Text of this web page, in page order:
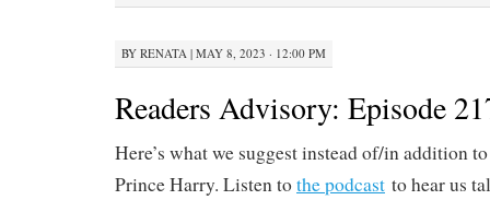
BY RENATA | MAY 8, 2023 · 12:00 PM
Readers Advisory: Episode
Here’s what we suggest instead of/in addition
Prince Harry. Listen tothe podcast to hear us